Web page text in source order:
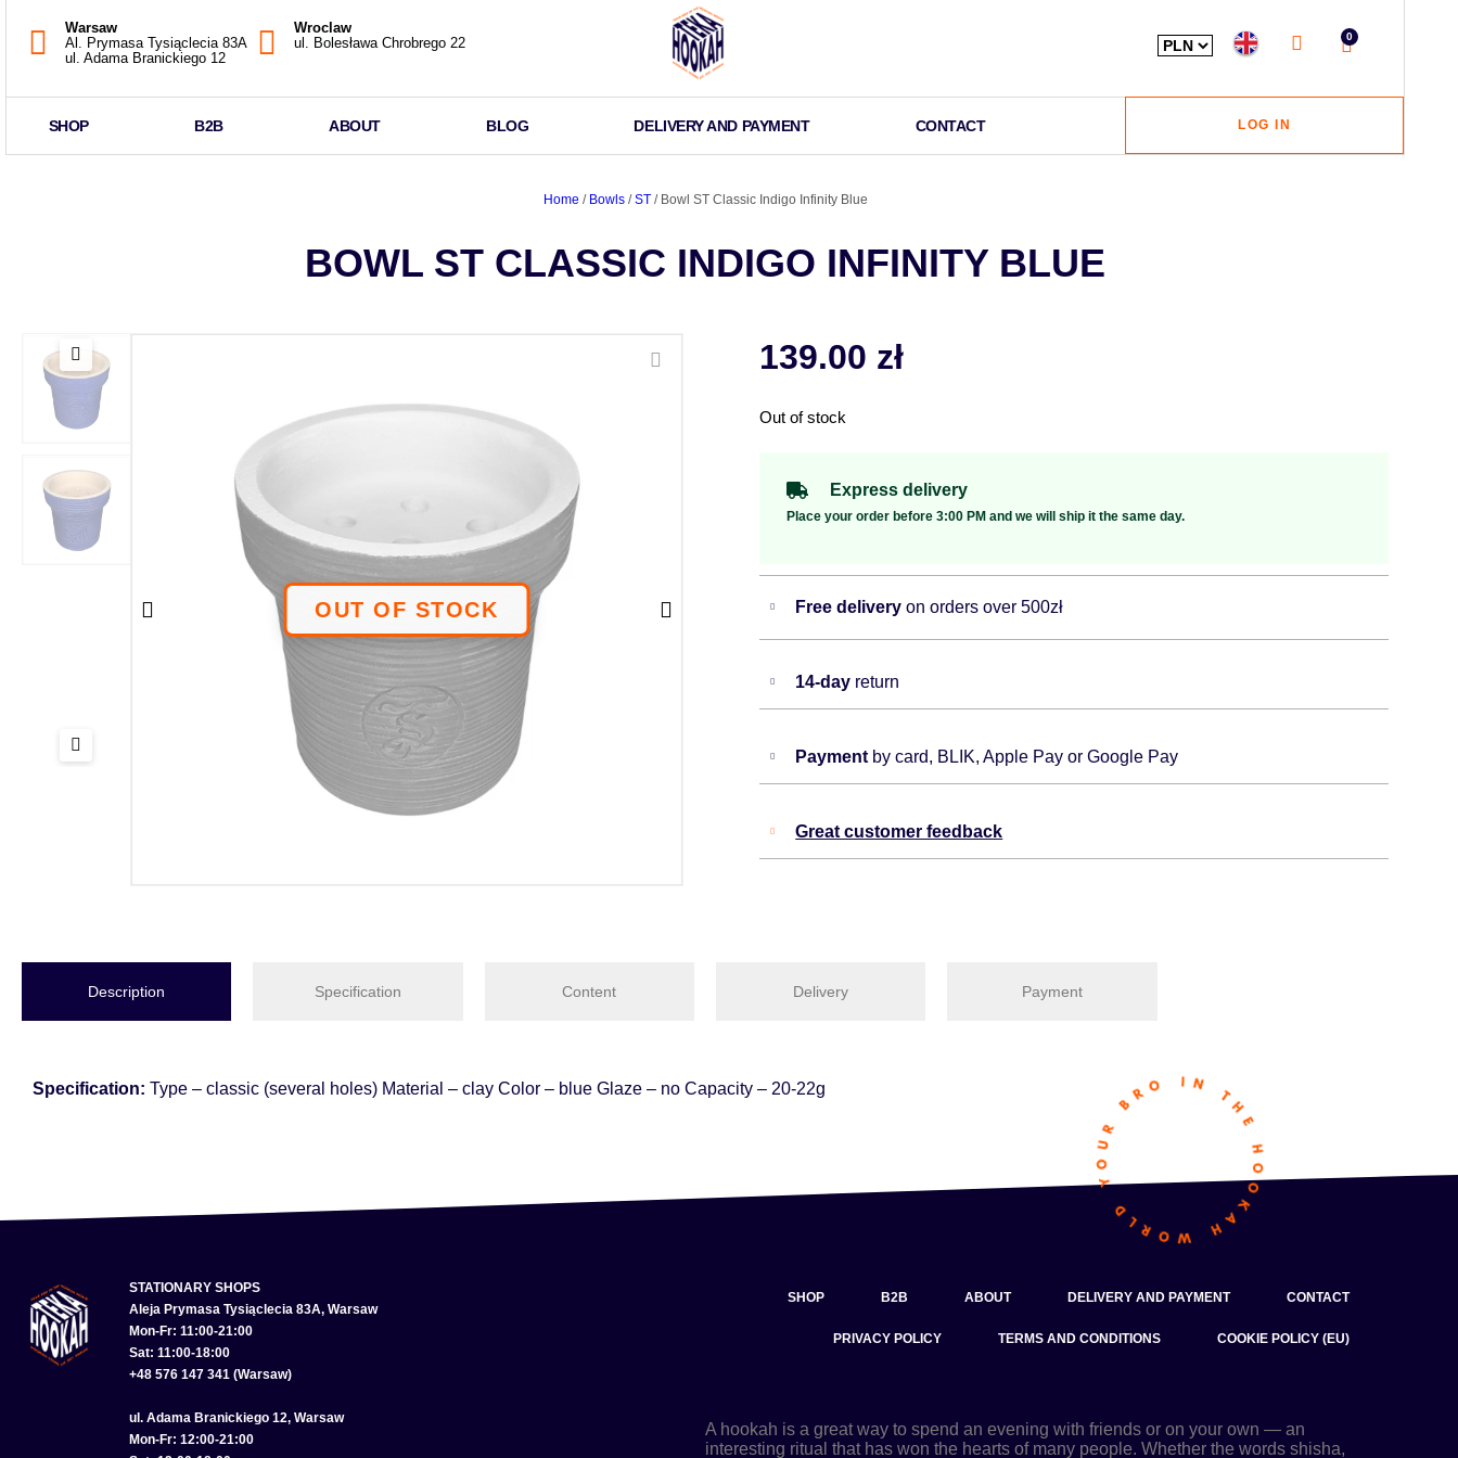
Warsaw
Al. Prymasa Tysiąclecia 83A
ul. Adama Branickiego 12
Wroclaw
ul. Bolesława Chrobrego 22
0
SHOP B2B ABOUT BLOG DELIVERY AND PAYMENT CONTACT LOG IN
Home / Bowls/ST/ Bowl ST Classic Indigo Infinity Blue
BOWL ST CLASSIC INDIGO INFINITY BLUE
139.00 zł
Out of stock
Express delivery
Place your order before 3:00 PM and we will ship it the same day.
Free deliveryon orders over 500zł
14-day return
Paymentby card, BLIK, Apple Pay or Google Pay
Great customer feedback
Description Specification Content Delivery Payment
Specification: Type – classic (several holes) Material – clay Color – blue Glaze – no Capacity – 20-22g
STATIONARY SHOPS
Aleja Prymasa Tysiąclecia 83A, Warsaw
Mon-Fr: 11:00-21:00
Sat: 11:00-18:00
+48 576 147 341 (Warsaw)
ul. Adama Branickiego 12, Warsaw
Mon-Fr: 12:00-21:00
SHOP B2B ABOUT DELIVERY AND PAYMENT CONTACT
PRIVACY POLICY TERMS AND CONDITIONS COOKIE POLICY (EU)
A hookah is a great way to spend an evening with friends or on your own — an
interesting ritual that has won the hearts of many people. Whether the words shisha,